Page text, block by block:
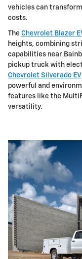
vehicles can
costs.
The Chevrolet Blazer
heights, combining
capabilities near
pickup truck with
Chevrolet Silverado EV
powerful and
features like the
versatility.